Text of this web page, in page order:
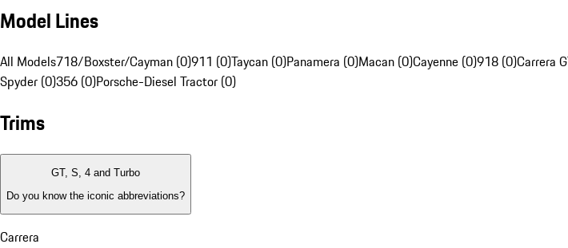
Model Lines
All Models718/Boxster/Cayman (0)911 (0)Taycan (0)Panamera (0)Macan (0)Cayenne (0)918 (0)Carrera
Spyder (0)356 (0)Porsche-Diesel Tractor (0)
Trims
GT, S, 4 and Turbo
Do you know the iconic abbreviations?
Carrera